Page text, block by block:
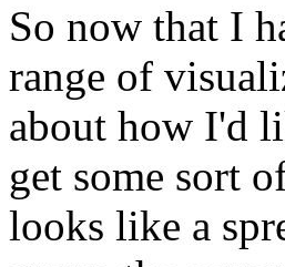
So now that I
range of
about how I'd
get some sort
looks like a